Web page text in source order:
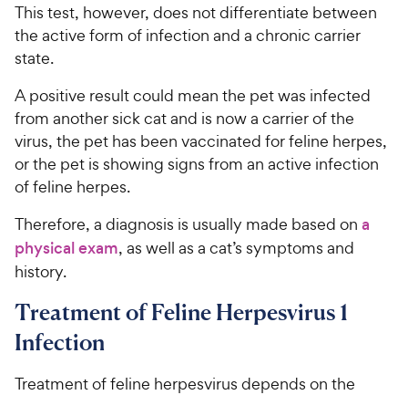
This test, however, does not differentiate between
the active form of infection and a chronic carrier
state.
A positive result could mean the pet was infected
from another sick cat and is now a carrier of the
virus, the pet has been vaccinated for feline herpes,
or the pet is showing signs from an active infection
of feline herpes.
Therefore, a diagnosis is usually made based on a
physical exam, as well as a cat’s symptoms and
history.
Treatment of Feline Herpesvirus 1
Infection
Treatment of feline herpesvirus depends on the